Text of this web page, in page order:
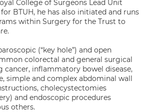
College of Surgeons Lead Unit
BTUH, he has also initiated and runs
within Surgery for the Trust to
(“key hole”) and open
colorectal and general surgical
cancer, inflammatory bowel disease,
simple and complex abdominal wall
cholecystectomies
and endoscopic procedures
others.